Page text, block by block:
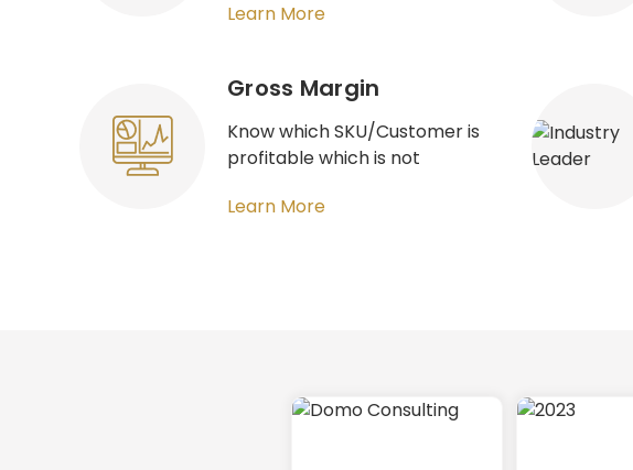
Learn More
Gross Margin​
Know which SKU/Customer is
profitable which is not
Learn More